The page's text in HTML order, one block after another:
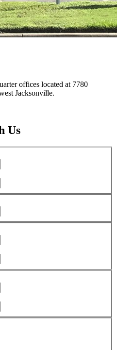
offices located at 7780
Jacksonville.
Us